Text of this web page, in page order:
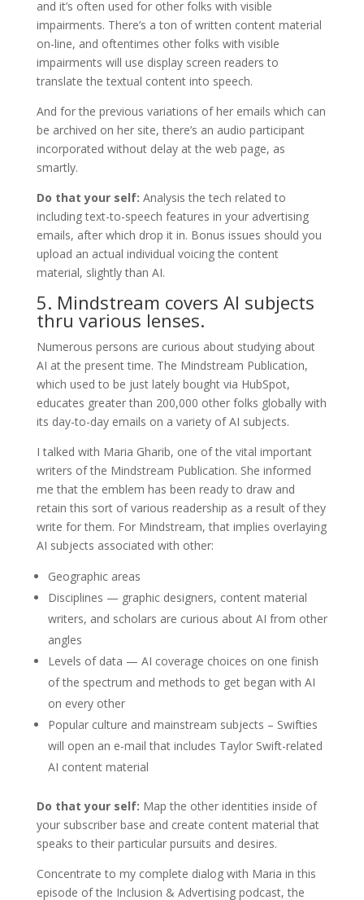
and it’s often used for other folks with visible
impairments. There’s a ton of written content material
on-line, and oftentimes other folks with visible
impairments will use display screen readers to
translate the textual content into speech.
And for the previous variations of her emails which can
be archived on her site, there’s an audio participant
incorporated without delay at the web page, as
smartly.
Do that your self: Analysis the tech related to
including text-to-speech features in your advertising
emails, after which drop it in. Bonus issues should you
upload an actual individual voicing the content
material, slightly than AI.
5. Mindstream covers AI subjects
thru various lenses.
Numerous persons are curious about studying about
AI at the present time. The Mindstream Publication,
which used to be just lately bought via HubSpot,
educates greater than 200,000 other folks globally with
its day-to-day emails on a variety of AI subjects.
I talked with Maria Gharib, one of the vital important
writers of the Mindstream Publication. She informed
me that the emblem has been ready to draw and
retain this sort of various readership as a result of they
write for them. For Mindstream, that implies overlaying
AI subjects associated with other:
Geographic areas
Disciplines — graphic designers, content material
writers, and scholars are curious about AI from other
angles
Levels of data — AI coverage choices on one finish
of the spectrum and methods to get began with AI
on every other
Popular culture and mainstream subjects – Swifties
will open an e-mail that includes Taylor Swift-related
AI content material
Do that your self: Map the other identities inside of
your subscriber base and create content material that
speaks to their particular pursuits and desires.
Concentrate to my complete dialog with Maria in this
episode of the Inclusion & Advertising podcast, the